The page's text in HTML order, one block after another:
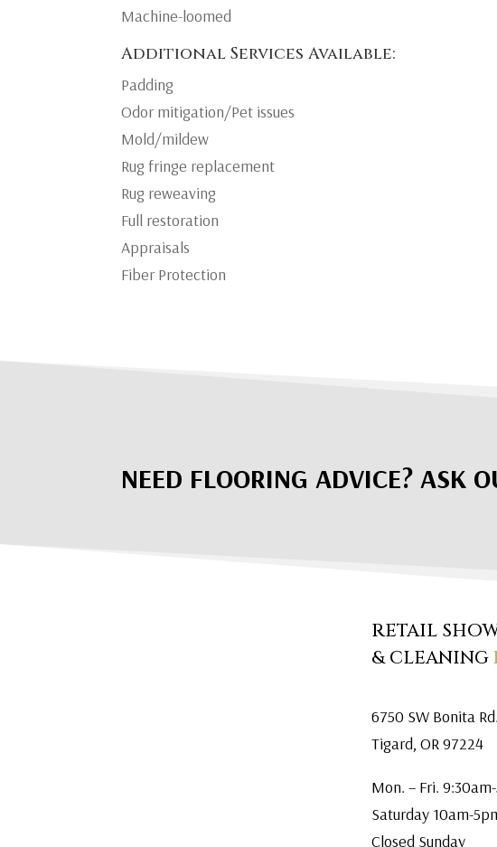
Machine-loomed
Additional Services Available:
Padding
Odor mitigation/Pet issues
Mold/mildew
Rug fringe replacement
Rug reweaving
Full restoration
Appraisals
Fiber Protection
NEED FLOORING ADVICE? ASK
RETAIL
& CLEANING
6750 SW Bonita Rd.
Tigard, OR 97224
Mon. – Fri.
Saturday 10am-
Closed Sunday